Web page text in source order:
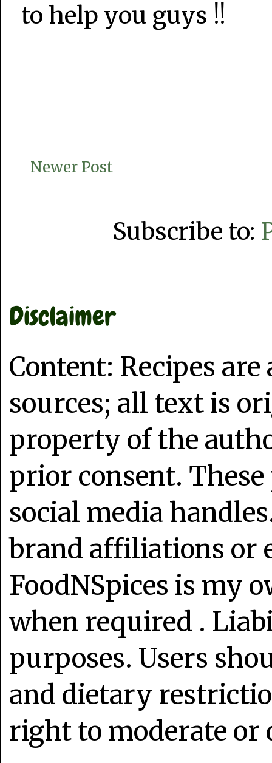
to help you guys !!
Newer Post
Subscribe to:
Disclaimer
Content: Recipes
sources; all text is
property of the
prior consent.
social media
brand affiliations or
FoodNSpices is my
when required .
purposes. Users
and dietary
right to moderate or